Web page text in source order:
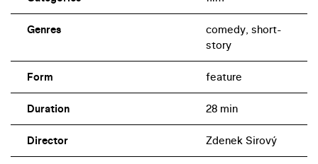
Genres
comedy, short-
story
Form feature
Duration 28 min
Director Zdenek Sirový